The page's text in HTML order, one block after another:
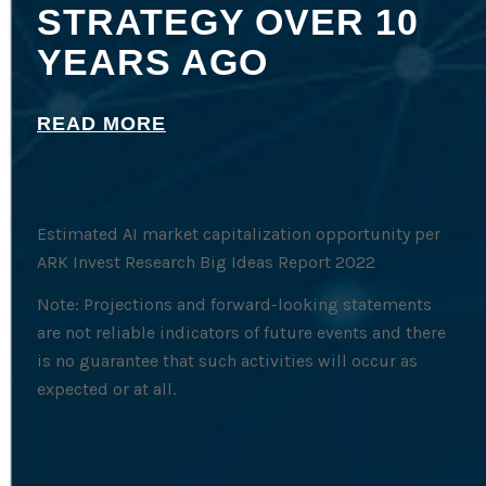
STRATEGY OVER 10
YEARS AGO
READ MORE
Estimated AI market capitalization opportunity per
ARK Invest Research Big Ideas Report 2022
Note: Projections and forward-looking statements
are not reliable indicators of future events and there
is no guarantee that such activities will occur as
expected or at all.